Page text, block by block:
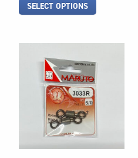
SELECT OPTIONS
product
multiple
variants.
options
may